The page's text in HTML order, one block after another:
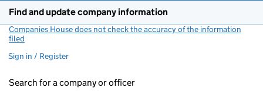
Find and update company information
Companies House does not check the accuracy of the information
filed
Sign in / Register
Search for a company or officer